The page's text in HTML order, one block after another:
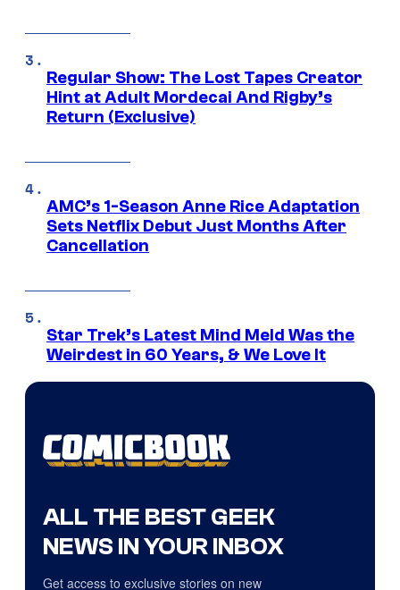
Regular Show: The Lost Tapes Creator
Hint at Adult Mordecai And Rigby’s
Return (Exclusive)
AMC’s 1-Season Anne Rice Adaptation
Sets Netflix Debut Just Months After
Cancellation
Star Trek’s Latest Mind Meld Was the
Weirdest in 60 Years, & We Love It
ALL THE BEST GEEK
NEWS IN YOUR INBOX
Get access to exclusive stories on new